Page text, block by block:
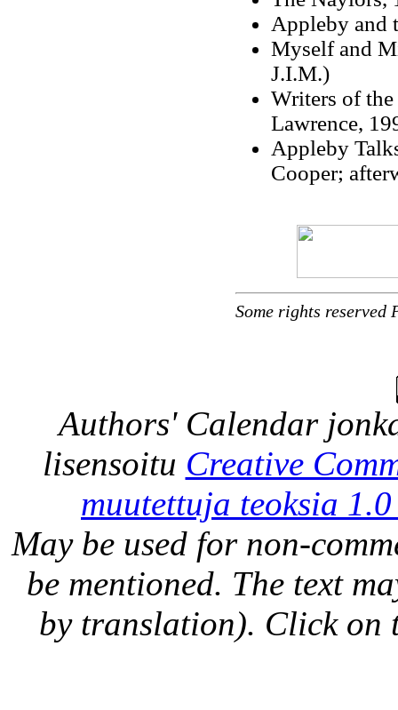
Appleby and
Myself and
J.I.M.)
Writers of
Lawrence,
Appleby
Cooper;
Some rights
Authors' Calendar
lisensoitu Creative
muutettuja teoksia
May be used for non-
be mentioned. The text
by translation). Click on